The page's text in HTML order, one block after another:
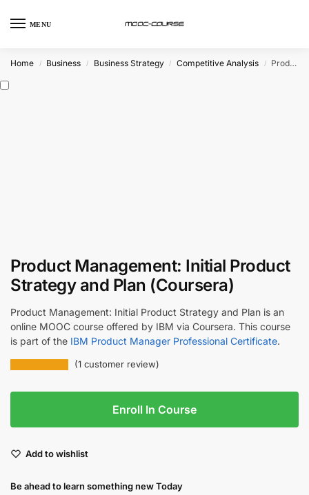
MENU
Home / Business / Business Strategy / Competitive Analysis / Product Management: Initial Product Strategy and Plan (Coursera)
Product Management: Initial Product
Strategy and Plan (Coursera)
Product Management: Initial Product Strategy and Plan is an
online MOOC course offered by IBM via Coursera. This course
is part of the IBM Product Manager Professional Certificate.
(1 customer review)
Enroll In Course
Add to wishlist
Be ahead to learn something new Today